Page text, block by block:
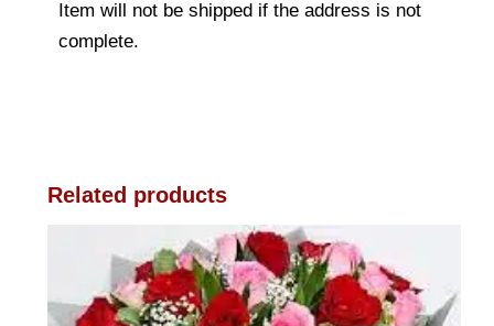
Item will not be shipped if the address is not
complete.
Related products